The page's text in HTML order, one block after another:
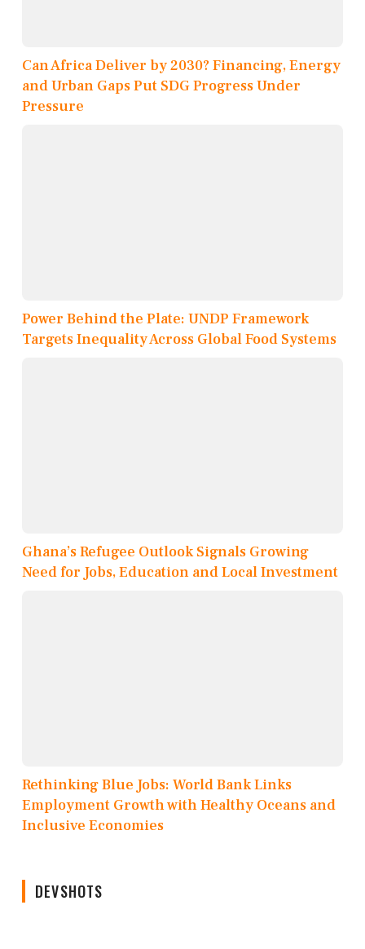
Can Africa Deliver by 2030? Financing, Energy
and Urban Gaps Put SDG Progress Under
Pressure
Power Behind the Plate: UNDP Framework
Targets Inequality Across Global Food Systems
Ghana’s Refugee Outlook Signals Growing
Need for Jobs, Education and Local Investment
Rethinking Blue Jobs: World Bank Links
Employment Growth with Healthy Oceans and
Inclusive Economies
DEVSHOTS